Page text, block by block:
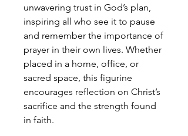
unwavering trust in God’s plan,
inspiring all who see it to pause
and remember the importance of
prayer in their own lives. Whether
placed in a home, office, or
sacred space, this figurine
encourages reflection on Christ’s
sacrifice and the strength found
in faith.